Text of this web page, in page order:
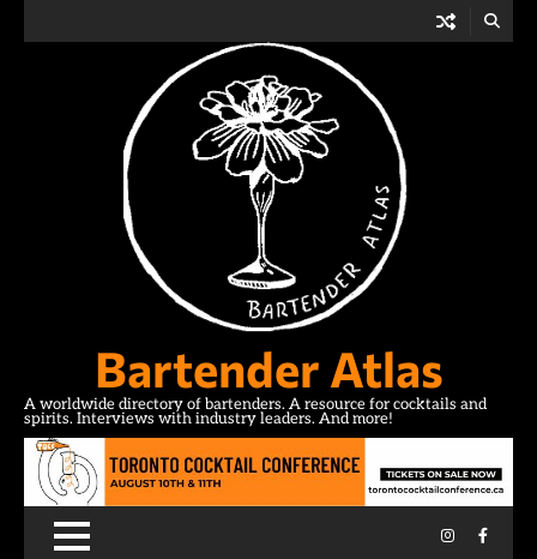
Bartender Atlas
A worldwide directory of bartenders. A resource for cocktails and
spirits. Interviews with industry leaders. And more!
Instagram